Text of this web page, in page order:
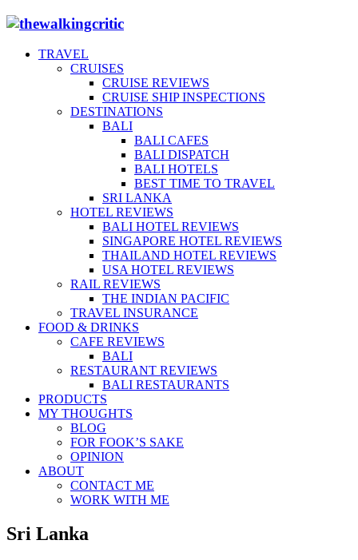
TRAVEL
CRUISES
CRUISE REVIEWS
CRUISE SHIP INSPECTIONS
DESTINATIONS
BALI
BALI CAFES
BALI DISPATCH
BALI HOTELS
BEST TIME TO TRAVEL
SRI LANKA
HOTEL REVIEWS
BALI HOTEL REVIEWS
SINGAPORE HOTEL REVIEWS
THAILAND HOTEL REVIEWS
USA HOTEL REVIEWS
RAIL REVIEWS
THE INDIAN PACIFIC
TRAVEL INSURANCE
FOOD & DRINKS
CAFE REVIEWS
BALI
RESTAURANT REVIEWS
BALI RESTAURANTS
PRODUCTS
MY THOUGHTS
BLOG
FOR FOOK’S SAKE
OPINION
ABOUT
CONTACT ME
WORK WITH ME
Sri Lanka